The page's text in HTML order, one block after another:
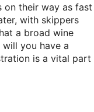
on their way as fast
with skippers
a broad wine
you have a
is a vital part